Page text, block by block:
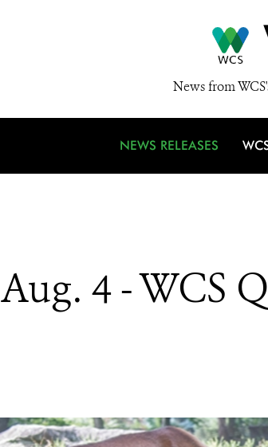
News from
NEWS RELEASES
Aug. 4 - WCS